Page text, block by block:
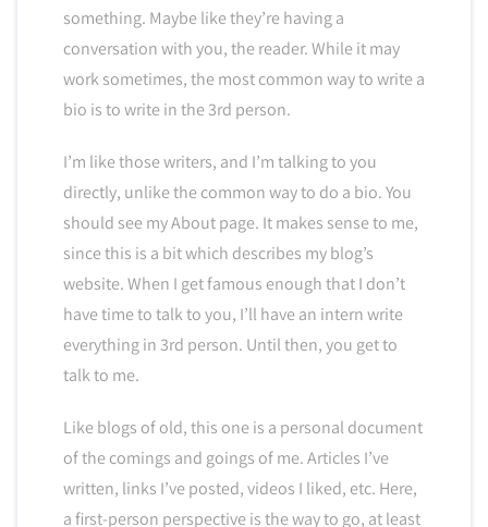
something. Maybe like they’re having a
conversation with you, the reader. While it may
work sometimes, the most common way to write a
bio is to write in the 3rd person.
I’m like those writers, and I’m talking to you
directly, unlike the common way to do a bio. You
should see my About page. It makes sense to me,
since this is a bit which describes my blog’s
website. When I get famous enough that I don’t
have time to talk to you, I’ll have an intern write
everything in 3rd person. Until then, you get to
talk to me.
Like blogs of old, this one is a personal document
of the comings and goings of me. Articles I’ve
written, links I’ve posted, videos I liked, etc. Here,
a first-person perspective is the way to go, at least